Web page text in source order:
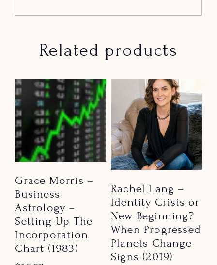
Related products
Grace Morris –
Business
Astrology –
Setting-Up The
Incorporation
Chart (1983)
Rachel Lang –
Identity Crisis or
New Beginning?
When Progressed
Planets Change
Signs (2019)